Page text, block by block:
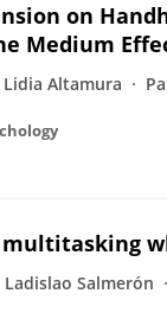
on
Medium
Lidia Altamura
Ladislao Salmerón